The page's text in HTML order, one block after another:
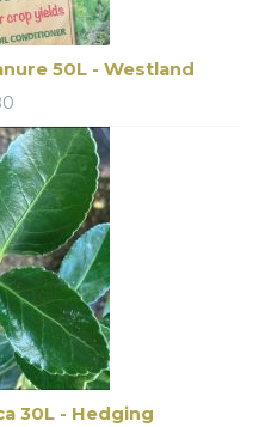
50L - Westland
30L - Hedging